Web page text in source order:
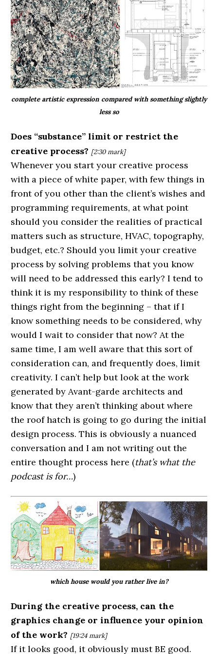
complete artistic expression compared with something slightly
less so
Does “substance” limit or restrict the
creative process? [2:30mark]
Whenever you start your creative process
with a piece of white paper, with few things in
front of you other than the client’s wishes and
programming requirements, at what point
should you consider the realities of practical
matters such as structure, HVAC, topography,
budget, etc.? Should you limit your creative
process by solving problems that you know
will need to be addressed this early? I tend to
think it is my responsibility to think of these
things right from the beginning – that if I
know something needs to be considered, why
would I wait to consider that now? At the
same time, I am well aware that this sort of
consideration can, and frequently does, limit
creativity. I can’t help but look at the work
generated by Avant-garde architects and
know that they aren’t thinking about where
the roof hatch is going to go during the initial
design process. This is obviously a nuanced
conversation and I am not writing out the
entire thought process here (that’s what the
podcast is for…)
which house would you rather live in?
During the creative process, can the
graphics change or influence your opinion
of the work? [19:24mark]
If it looks good, it obviously must BE good.